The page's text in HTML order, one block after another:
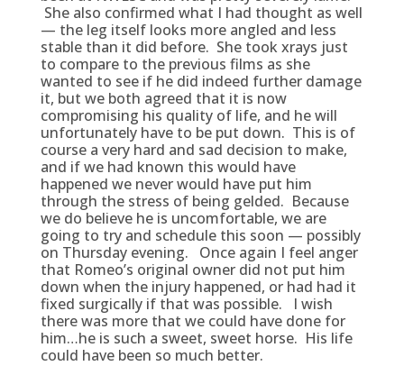
She also confirmed what I had thought as well
— the leg itself looks more angled and less
stable than it did before. She took xrays just
to compare to the previous films as she
wanted to see if he did indeed further damage
it, but we both agreed that it is now
compromising his quality of life, and he will
unfortunately have to be put down. This is of
course a very hard and sad decision to make,
and if we had known this would have
happened we never would have put him
through the stress of being gelded. Because
we do believe he is uncomfortable, we are
going to try and schedule this soon — possibly
on Thursday evening. Once again I feel anger
that Romeo’s original owner did not put him
down when the injury happened, or had had it
fixed surgically if that was possible. I wish
there was more that we could have done for
him…he is such a sweet, sweet horse. His life
could have been so much better.